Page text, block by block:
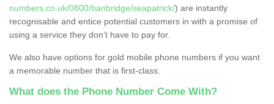
numbers.co.uk/0800/banbridge/seapatrick/) are instantly
recognisable and entice potential customers in with a promise of
using a service they don’t have to pay for.
We also have options for gold mobile phone numbers if you want
a memorable number that is first-class.
What does the Phone Number Come With?